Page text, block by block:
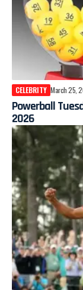
CELEBRITY March 25,
Powerball
2026